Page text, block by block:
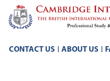
CONTACT US | ABOUT US |